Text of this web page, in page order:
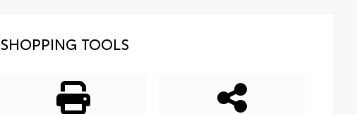
SHOPPING TOOLS